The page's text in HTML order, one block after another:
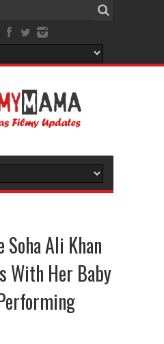
Ali Khan
With Her Baby